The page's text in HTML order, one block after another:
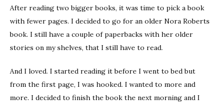
After reading two bigger books, it was time to pick a book
with fewer pages. I decided to go for an older Nora Roberts
book. I still have a couple of paperbacks with her older
stories on my shelves, that I still have to read.
And I loved. I started reading it before I went to bed but
from the first page, I was hooked. I wanted to more and
more. I decided to finish the book the next morning and I